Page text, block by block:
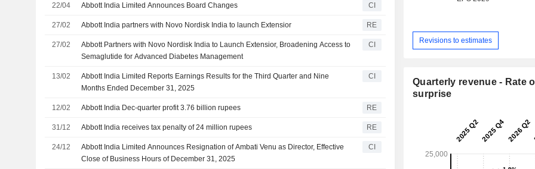
22/04 Abbott India Limited Announces Board Changes CI
27/02 Abbott India partners with Novo Nordisk India to launch Extensior RE
27/02
Abbott Partners with Novo Nordisk India to Launch Extensior, Broadening Access to
Semaglutide for Advanced Diabetes Management
CI
13/02
Abbott India Limited Reports Earnings Results for the Third Quarter and Nine
Months Ended December 31, 2025
CI
12/02 Abbott India Dec-quarter profit 3.76 billion rupees RE
31/12 Abbott India receives tax penalty of 24 million rupees RE
24/12
Abbott India Limited Announces Resignation of Ambati Venu as Director, Effective
Close of Business Hours of December 31, 2025
CI
Revisions to estimates
Quarterly revenue - Rate
surprise